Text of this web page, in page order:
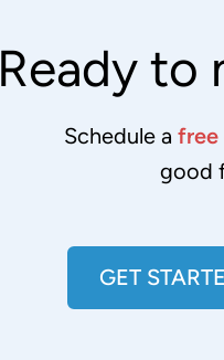
Ready to
Schedule a free
good
GET